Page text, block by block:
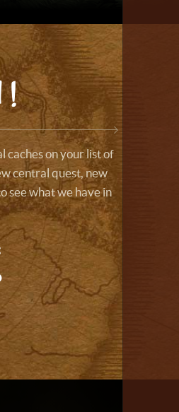
!
caches on your list of
central quest, new
see what we have in